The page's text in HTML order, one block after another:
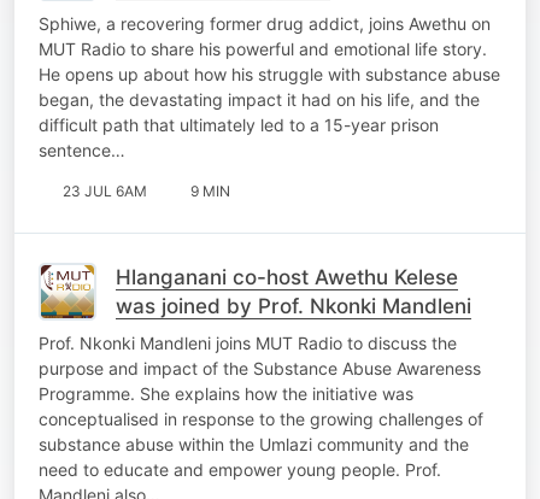
Sphiwe, a recovering former drug addict, joins Awethu on
MUT Radio to share his powerful and emotional life story.
He opens up about how his struggle with substance abuse
began, the devastating impact it had on his life, and the
difficult path that ultimately led to a 15-year prison
sentence…
23 JUL 6AM 9 MIN
Hlanganani co-host Awethu Kelese
was joined by Prof. Nkonki Mandleni
Prof. Nkonki Mandleni joins MUT Radio to discuss the
purpose and impact of the Substance Abuse Awareness
Programme. She explains how the initiative was
conceptualised in response to the growing challenges of
substance abuse within the Umlazi community and the
need to educate and empower young people. Prof.
Mandleni also…